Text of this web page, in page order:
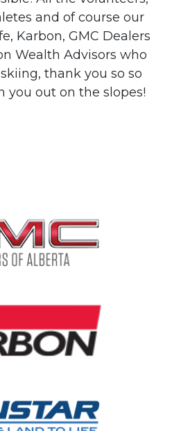
and of course our
Karbon, GMC Dealers
Wealth Advisors who
thank you so so
you out on the slopes!